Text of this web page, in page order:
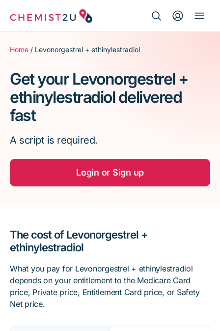
for:
Medication delivery
Script wallet
Weight loss
Home / Levonorgestrel + ethinylestradiol
Get your Levonorgestrel +
ethinylestradiol delivered
fast
A script is required.
Login or Sign up
The cost of Levonorgestrel +
ethinylestradiol
What you pay for Levonorgestrel + ethinylestradiol
depends on your entitlement to the Medicare Card
price, Private price, Entitlement Card price, or Safety
Net price.